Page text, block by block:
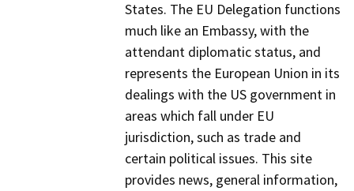
States. The EU Delegation functions
much like an Embassy, with the
attendant diplomatic status, and
represents the European Union in its
dealings with the US government in
areas which fall under EU
jurisdiction, such as trade and
certain political issues. This site
provides news, general information,